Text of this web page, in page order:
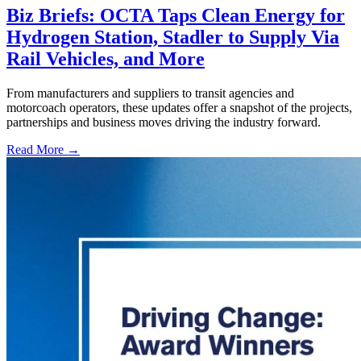
Biz Briefs: OCTA Taps Clean Energy for
Hydrogen Station, Stadler to Supply Via
Rail Vehicles, and More
From manufacturers and suppliers to transit agencies and
motorcoach operators, these updates offer a snapshot of the projects,
partnerships and business moves driving the industry forward.
Read More →